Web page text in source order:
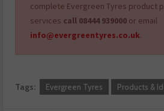
complete Evergreen Tyres product
services call 08444 939000 or email
info@evergreentyres.co.uk.
Tags: Evergreen Tyres Products &